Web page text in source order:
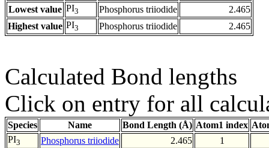
Lowest value PI3 Phosphorus triiodide
2.465
Highest value PI3 Phosphorus triiodide 2.465
Calculated Bond lengths
Click on entry for all
Species Name Bond Length (Å) Atom1 index
PI3 Phosphorus triiodide 2.465
1